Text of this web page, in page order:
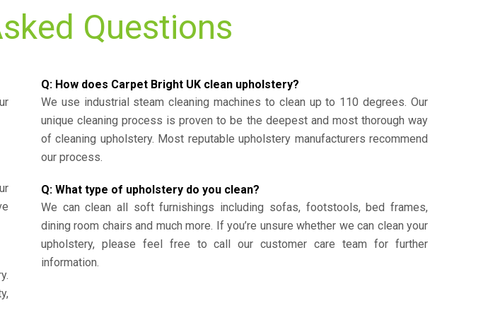
Questions
Q: How does Carpet Bright UK clean upholstery?
We use industrial steam cleaning machines to clean up to 110 degrees. Our
unique cleaning process is proven to be the deepest and most thorough way
of cleaning upholstery. Most reputable upholstery manufacturers recommend
our process.
Q: What type of upholstery do you clean?
We can clean all soft furnishings including sofas, footstools, bed frames,
dining room chairs and much more. If you’re unsure whether we can clean your
upholstery, please feel free to call our customer care team for further
information.